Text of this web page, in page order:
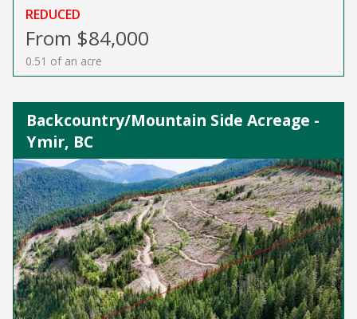
REDUCED
From $84,000
0.51 of an acre
Backcountry/Mountain Side Acreage -
Ymir, BC